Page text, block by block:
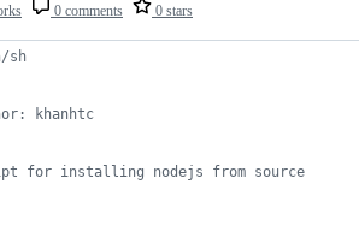
0 comments 0 stars
sh
khanhtc
for installing nodejs from source